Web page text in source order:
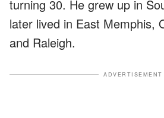
turning 30. He grew up in
later lived in East Memphis,
and Raleigh.
ADVERTISEMENT